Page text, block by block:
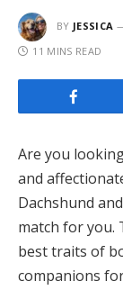
BY JESSICA
11 MINS READ
Are you
and
Dachshund
match for you.
best traits of
companions